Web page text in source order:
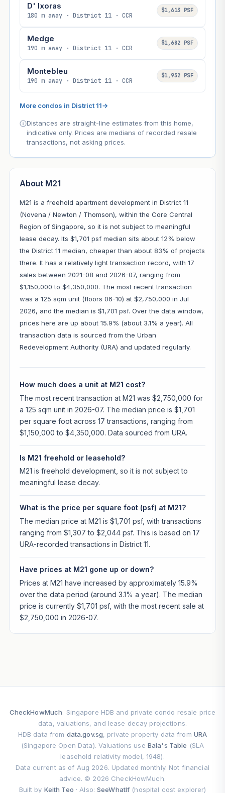
D' Ixoras
180 m away · District 11 · CCR
$1,613 PSF
Medge
190 m away · District 11 · CCR
$1,682 PSF
Montebleu
190 m away · District 11 · CCR
$1,932 PSF
More condos in District 11→
Distances are straight-line estimates from this home,
indicative only. Prices are medians of recorded resale
transactions, not asking prices.
About M21
M21 is a freehold apartment development in District 11
(Novena / Newton / Thomson), within the Core Central
Region of Singapore, so it is not subject to meaningful
lease decay. Its $1,701 psf median sits about 12% below
the District 11 median, cheaper than about 83% of projects
there. It has a relatively light transaction record, with 17
sales between 2021-08 and 2026-07, ranging from
$1,150,000 to $4,350,000. The most recent transaction
was a 125 sqm unit (floors 06-10) at $2,750,000 in Jul
2026, and the median is $1,701 psf. Over the data window,
prices here are up about 15.9% (about 3.1% a year). All
transaction data is sourced from the Urban
Redevelopment Authority (URA) and updated regularly.
How much does a unit at M21 cost?
The most recent transaction at M21 was $2,750,000 for
a 125 sqm unit in 2026-07. The median price is $1,701
per square foot across 17 transactions, ranging from
$1,150,000 to $4,350,000. Data sourced from URA.
Is M21 freehold or leasehold?
M21 is freehold development, so it is not subject to
meaningful lease decay.
What is the price per square foot (psf) at M21?
The median price at M21 is $1,701 psf, with transactions
ranging from $1,307 to $2,044 psf. This is based on 17
URA-recorded transactions in District 11.
Have prices at M21 gone up or down?
Prices at M21 have increased by approximately 15.9%
over the data period (around 3.1% a year). The median
price is currently $1,701 psf, with the most recent sale at
$2,750,000 in 2026-07.
CheckHowMuch. Singapore HDB and private condo resale price
data, valuations, and lease decay projections.
HDB data from data.gov.sg, private property data from URA
(Singapore Open Data). Valuations use Bala's Table (SLA
leasehold relativity model, 1948).
Data current as of Aug 2026. Updated monthly. Not financial
advice. © 2026 CheckHowMuch.
Built by Keith Teo · Also:SeeWhatIf (hospital cost explorer)